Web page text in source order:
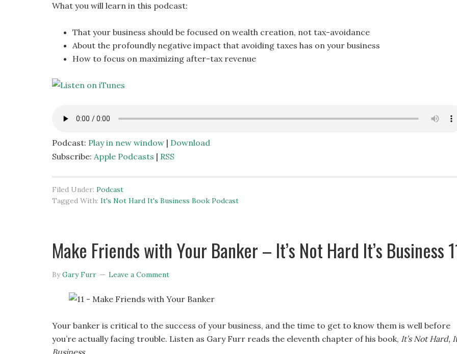
What you will learn in this podcast:
That your business should be focused on wealth creation, not tax-avoidance
About the profoundly negative impact that avoiding taxes has on your business
How to focus on maximizing after-tax revenue
Podcast: Play in new window | Download
Subscribe: Apple Podcasts | RSS
Filed Under: Podcast
Tagged With: It's Not Hard It's Business Book Podcast
Make Friends with Your Banker – It’s Not Hard It’s Business
ByGary Furr Leave a Comment
Your banker is critical to the success of your business, and the time to get to know them is well before
you’re actually facing trouble. Listen as Gary Furr reads the eleventh chapter of his book, It’s Not Hard,
Business.